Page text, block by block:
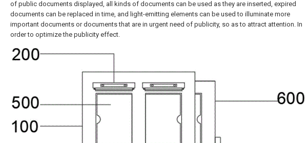
of public documents displayed, all kinds of documents can be used as they are inserted, expired
documents can be replaced in time, and light-emitting elements can be used to illuminate more
important documents or documents that are in urgent need of publicity, so as to attract attention. In
order to optimize the publicity effect.